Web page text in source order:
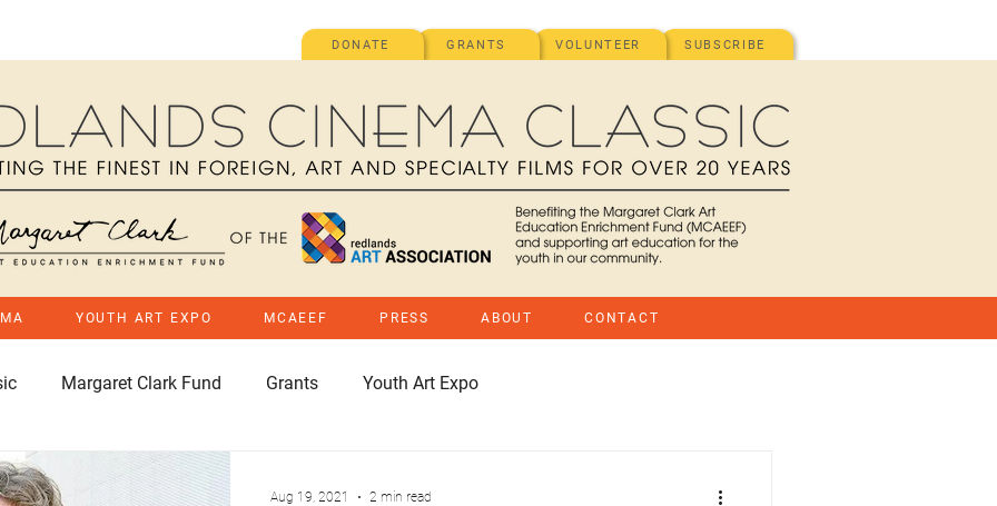
SUBSCRIBE
VOLUNTEER
GRANTS
DONATE
YOUTH ART EXPO MCAEEF PRESS ABOUT CONTACT
Margaret Clark Fund Grants Youth Art Expo
Aug 19, 2021 2 min read